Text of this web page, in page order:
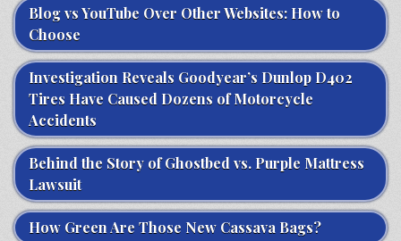
Blog vs YouTube Over Other Websites: How to
Choose
Investigation Reveals Goodyear’s Dunlop D402
Tires Have Caused Dozens of Motorcycle
Accidents
Behind the Story of Ghostbed vs. Purple Mattress
Lawsuit
How Green Are Those New Cassava Bags?